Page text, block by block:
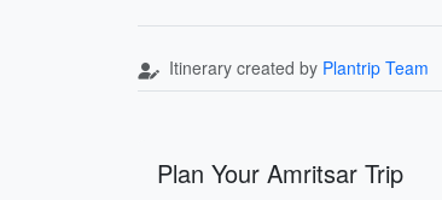
Itinerary created by Plantrip Team
Plan Your Amritsar Trip